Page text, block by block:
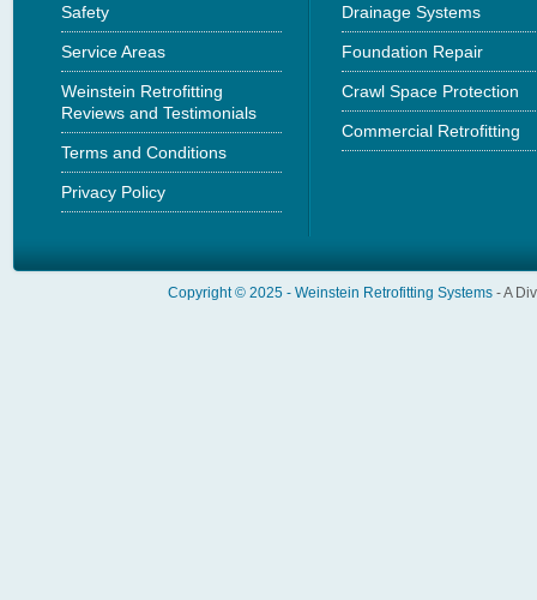
Safety
Service Areas
Weinstein Retrofitting
Reviews and Testimonials
Terms and Conditions
Privacy Policy
Drainage Systems
Foundation Repair
Crawl Space Protection
Commercial Retrofitting
Copyright © 2025 - Weinstein Retrofitting Systems - A